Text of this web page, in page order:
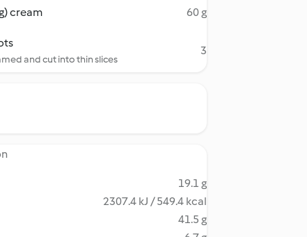
cream 60 g
and cut into thin slices
3
19.1 g
2307.4 kJ / 549.4 kcal
41.5 g